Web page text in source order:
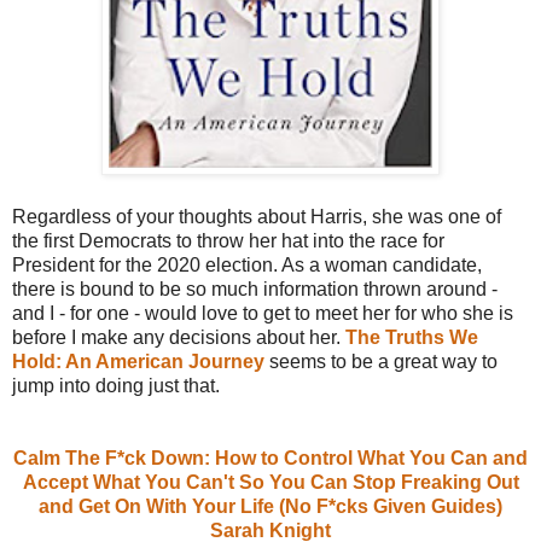
Regardless of your thoughts about Harris, she was one of
the first Democrats to throw her hat into the race for
President for the 2020 election. As a woman candidate,
there is bound to be so much information thrown around -
and I - for one - would love to get to meet her for who she is
before I make any decisions about her. The Truths We
Hold: An American Journey seems to be a great way to
jump into doing just that.
Calm The F*ck Down: How to Control What You Can and
Accept What You Can't So You Can Stop Freaking Out
and Get On With Your Life (No F*cks Given Guides)
Sarah Knight